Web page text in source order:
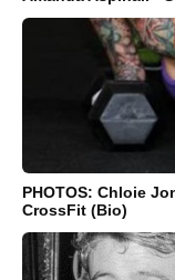
PHOTOS: Chloie
CrossFit (Bio)